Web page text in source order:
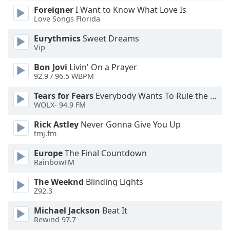
Text
Color
Opacity
Text
Color
Opacity
Caption
Background
Color
Opacity
ForeignerI Want to Know What Love Is
Love Songs Florida
EurythmicsSweet Dreams
Vip
Bon Jovi Livin' On a Prayer
92.9 / 96.5 WBPM
Tears for Fears Everybody Wants To Rule the World
WOLX- 94.9 FM
Rick Astley Never Gonna Give You Up
tmj.fm
EuropeThe Final Countdown
RainbowFM
The Weeknd Blinding Lights
Z92.3
Michael Jackson Beat It
Rewind 97.7